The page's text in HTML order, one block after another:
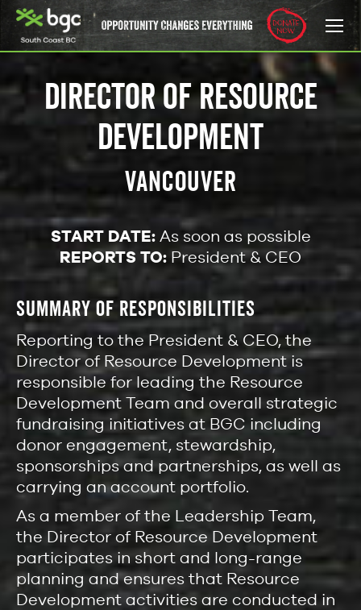
DIRECTOR OF RESOURCE
DEVELOPMENT
VANCOUVER
START DATE: As soon as possible
REPORTS TO: President & CEO
SUMMARY OF RESPONSIBILITIES
Reporting to the President & CEO, the
Director of Resource Development is
responsible for leading the Resource
Development Team and overall strategic
fundraising initiatives at BGC including
donor engagement, stewardship,
sponsorships and partnerships, as well as
carrying an account portfolio.
As a member of the Leadership Team,
the Director of Resource Development
participates in short and long-range
planning and ensures that Resource
Development activities are conducted in